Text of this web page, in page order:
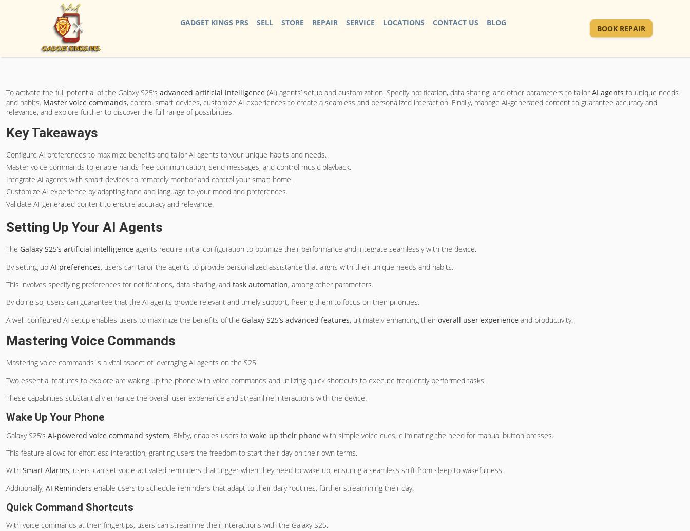
GADGET KINGS PRS SELL STORE REPAIR SERVICE LOCATIONS CONTACT US BLOG
BOOK REPAIR
To activate the full potential of the Galaxy S25’s advanced artificial intelligence (AI) agents’ setup and customization. Specify notification, data sharing, and other parameters to tailor AI agents to unique needs
and habits. Master voice commands, control smart devices, customize AI experiences to create a seamless and personalized interaction. Finally, manage AI-generated content to guarantee accuracy and
relevance, and explore further to discover the full range of possibilities.
Key Takeaways
Configure AI preferences to maximize benefits and tailor AI agents to your unique habits and needs.
Master voice commands to enable hands-free communication, send messages, and control music playback.
Integrate AI agents with smart devices to remotely monitor and control your smart home.
Customize AI experience by adapting tone and language to your mood and preferences.
Validate AI-generated content to ensure accuracy and relevance.
Setting Up Your AI Agents
The Galaxy S25’s artificial intelligence agents require initial configuration to optimize their performance and integrate seamlessly with the device.
By setting up AI preferences, users can tailor the agents to provide personalized assistance that aligns with their unique needs and habits.
This involves specifying preferences for notifications, data sharing, and task automation, among other parameters.
By doing so, users can guarantee that the AI agents provide relevant and timely support, freeing them to focus on their priorities.
A well-configured AI setup enables users to maximize the benefits of the Galaxy S25’s advanced features, ultimately enhancing their overall user experience and productivity.
Mastering Voice Commands
Mastering voice commands is a vital aspect of leveraging AI agents on the S25.
Two essential features to explore are waking up the phone with voice commands and utilizing quick shortcuts to execute frequently performed tasks.
These capabilities substantially enhance the overall user experience and streamline interactions with the device.
Wake Up Your Phone
Galaxy S25’s AI-powered voice command system, Bixby, enables users to wake up their phone with simple voice cues, eliminating the need for manual button presses.
This feature allows for effortless interaction, granting users the freedom to start their day on their own terms.
With Smart Alarms, users can set voice-activated reminders that trigger when they need to wake up, ensuring a seamless shift from sleep to wakefulness.
Additionally, AI Reminders enable users to schedule reminders that adapt to their daily routines, further streamlining their day.
Quick Command Shortcuts
With voice commands at their fingertips, users can streamline their interactions with the Galaxy S25.